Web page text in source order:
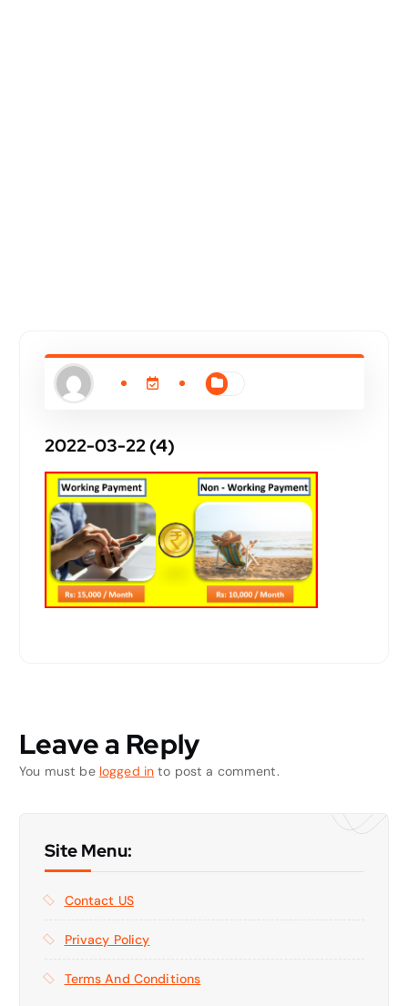
2022-03-22 (4)
Leave a Reply
You must be logged in to post a comment.
Site Menu:
Contact US
Privacy Policy
Terms And Conditions